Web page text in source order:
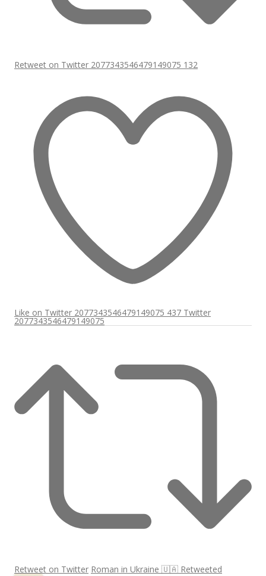
Retweet on Twitter 2077343546479149075 132
Like on Twitter 2077343546479149075 437 Twitter
2077343546479149075
Retweet on Twitter Roman in Ukraine 🇺🇦 Retweeted